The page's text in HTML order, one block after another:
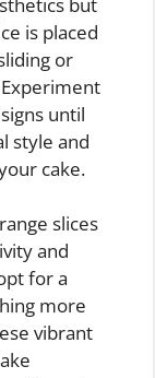
is placed
or
until
style and
cake.
slices
and
for a
more
vibrant